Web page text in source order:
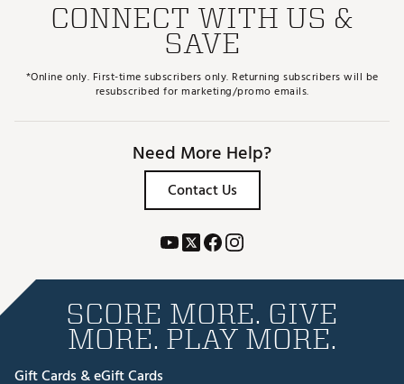
CONNECT WITH US &
SAVE
*Online only. First-time subscribers only. Returning subscribers will be
resubscribed for marketing/promo emails.
Need More Help?
Contact Us
SCORE MORE. GIVE
MORE. PLAY MORE.
Gift Cards & eGift Cards